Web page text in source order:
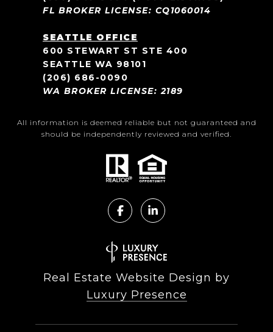
FL BROKER LICENSE: CQ1060014
SEATTLE OFFICE
600 STEWART ST STE 400
SEATTLE WA 98101
(206) 686-0090
WA BROKER LICENSE: 2189
All information is deemed reliable but not guaranteed and
should be independently reviewed and verified.
Real Estate Website Design by
Luxury Presence